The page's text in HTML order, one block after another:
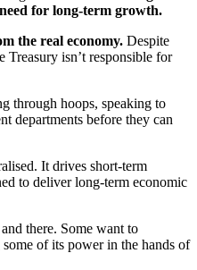
for long-term growth.
the real economy. Despite
isn’t responsible for
through hoops, speaking to
departments before they can
It drives short-term
to deliver long-term economic
there. Some want to
of its power in the hands of